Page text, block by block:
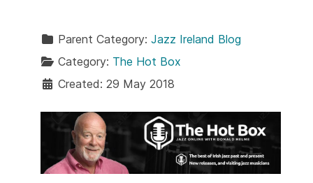
Parent Category: Jazz Ireland Blog
Category: The Hot Box
Created: 29 May 2018